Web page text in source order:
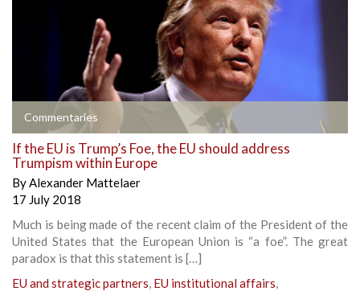
Commentaries
If the EU is Trump’s Foe, the EU should address
Trumpism within Europe
ByAlexander Mattelaer
17 July 2018
Much is being made of the recent claim of the President of the
United States that the European Union is “a foe”. The great
paradox is that this statement is […]
EU and strategic partners, EU institutional affairs,